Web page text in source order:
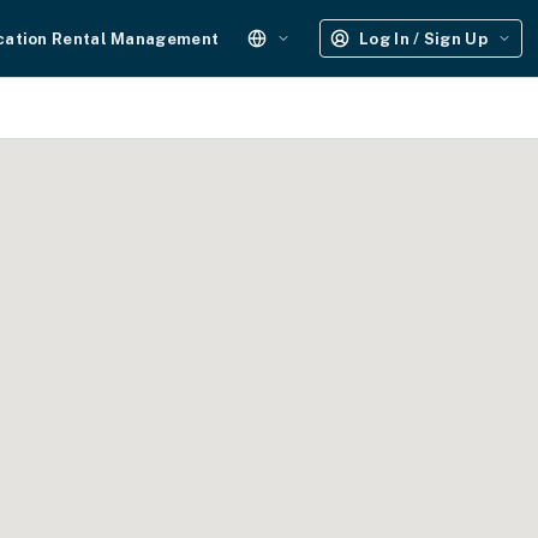
Rental Management Log In / Sign Up